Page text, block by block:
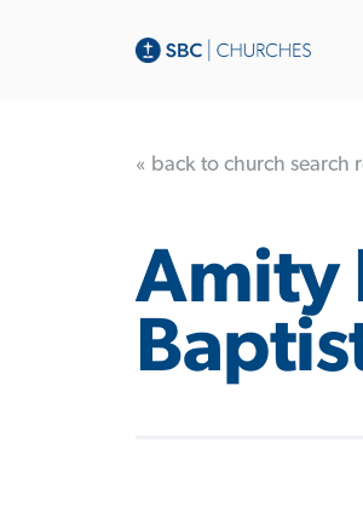
« back to church search
Amity